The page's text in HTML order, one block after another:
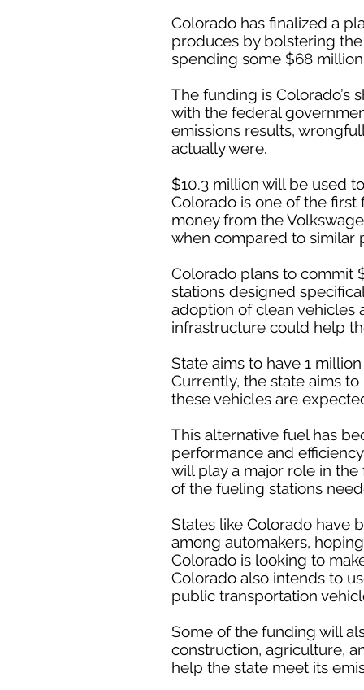
Colorado has finalized a
produces by bolstering
spending some $68
The funding is Colorado’s
with the federal
emissions results,
actually were.
$10.3 million will be used
Colorado is one of the first
money from the
when compared to similar
Colorado plans to commit
stations designed
adoption of clean vehicles
infrastructure could help
State aims to have 1
Currently, the state aims
these vehicles are
This alternative fuel has
performance and
will play a major role in
of the fueling stations
States like Colorado have
among automakers,
Colorado is looking to
Colorado also intends to
public transportation
Some of the funding will
construction, agriculture,
help the state meet its